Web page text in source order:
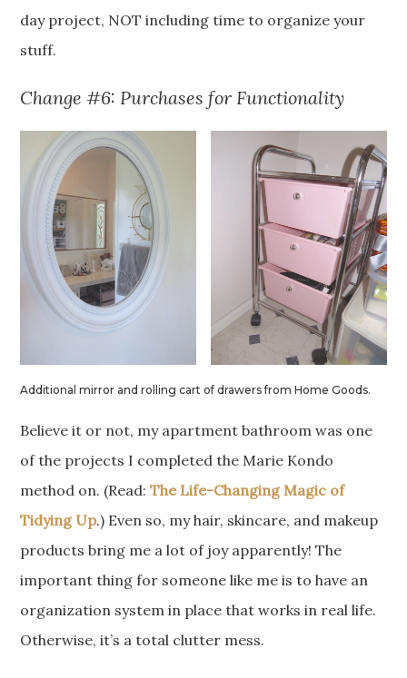
day project, NOT including time to organize your
stuff.
Change #6: Purchases for Functionality
Additional mirror and rolling cart of drawers from Home Goods.
Believe it or not, my apartment bathroom was one
of the projects I completed the Marie Kondo
method on. (Read:The Life-Changing Magic of
Tidying Up.) Even so, my hair, skincare, and makeup
products bring me a lot of joy apparently! The
important thing for someone like me is to have an
organization system in place that works in real life.
Otherwise, it’s a total clutter mess.